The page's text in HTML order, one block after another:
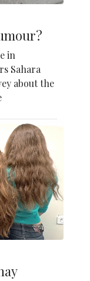
in
Sahara
about the